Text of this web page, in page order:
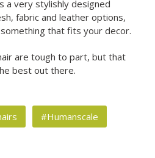
a very stylishly designed
fabric and leather options,
that fits your decor.
are tough to part, but that
best out there.
#Humanscale